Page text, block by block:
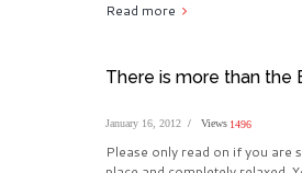
Read more
There is more than the
January 16, 2012 Views 1496
Please only read on if you are